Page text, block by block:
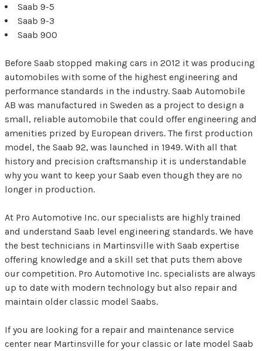
Saab 9-5
Saab 9-3
Saab 900
Before Saab stopped making cars in 2012 it was producing
automobiles with some of the highest engineering and
performance standards in the industry. Saab Automobile
AB was manufactured in Sweden as a project to design a
small, reliable automobile that could offer engineering and
amenities prized by European drivers. The first production
model, the Saab 92, was launched in 1949. With all that
history and precision craftsmanship it is understandable
why you want to keep your Saab even though they are no
longer in production.
At Pro Automotive Inc. our specialists are highly trained
and understand Saab level engineering standards. We have
the best technicians in Martinsville with Saab expertise
offering knowledge and a skill set that puts them above
our competition. Pro Automotive Inc. specialists are always
up to date with modern technology but also repair and
maintain older classic model Saabs.
If you are looking for a repair and maintenance service
center near Martinsville for your classic or late model Saab